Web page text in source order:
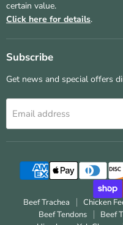
certain value.
Click here for details.
Subscribe
Get news and special offers
Email address
Beef Trachea Chicken
Beef Tendons
Beef